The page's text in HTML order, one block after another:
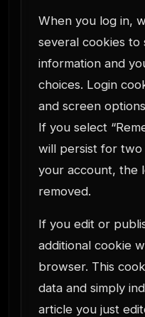
When you log in,
several cookies to
information and
choices. Login
and screen
If you select
will persist for
your account, the
removed.
If you edit or
additional cookie
browser. This
data and simply
article you just